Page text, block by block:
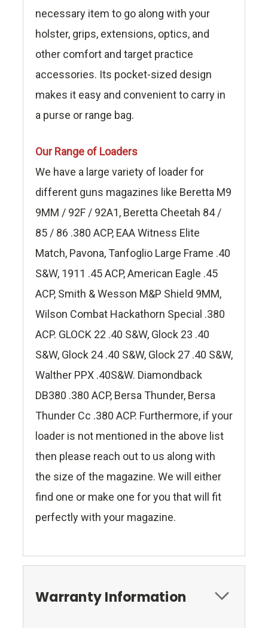
necessary item to go along with your
holster, grips, extensions, optics, and
other comfort and target practice
accessories. Its pocket-sized design
makes it easy and convenient to carry in
a purse or range bag.
Our Range of Loaders
We have a large variety of loader for
different guns magazines like Beretta M9
9MM / 92F / 92A1, Beretta Cheetah 84 /
85 / 86 .380 ACP, EAA Witness Elite
Match, Pavona, Tanfoglio Large Frame .40
S&W, 1911 .45 ACP, American Eagle .45
ACP, Smith & Wesson M&P Shield 9MM,
Wilson Combat Hackathorn Special .380
ACP. GLOCK 22 .40 S&W, Glock 23 .40
S&W, Glock 24 .40 S&W, Glock 27 .40 S&W,
Walther PPX .40S&W. Diamondback
DB380 .380 ACP, Bersa Thunder, Bersa
Thunder Cc .380 ACP. Furthermore, if your
loader is not mentioned in the above list
then please reach out to us along with
the size of the magazine. We will either
find one or make one for you that will fit
perfectly with your magazine.
Warranty Information